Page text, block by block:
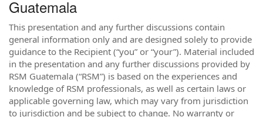
Guatemala
This presentation and any further discussions contain
general information only and are designed solely to provide
guidance to the Recipient (“you” or “your”). Material included
in the presentation and any further discussions provided by
RSM Guatemala (“RSM”) is based on the experiences and
knowledge of RSM professionals, as well as certain laws or
applicable governing law, which may vary from jurisdiction
to jurisdiction and be subject to change. No warranty or